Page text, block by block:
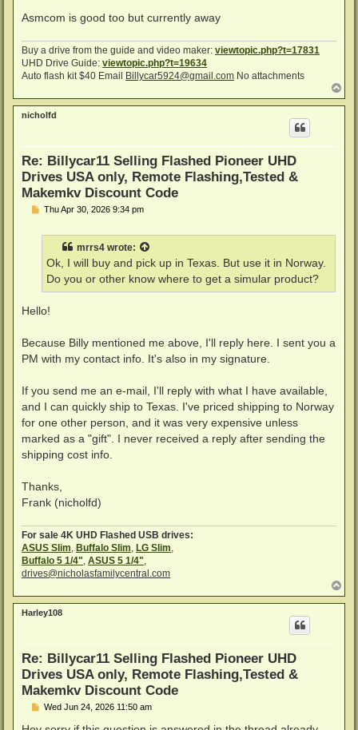
Asmcom is good too but currently away
Buy a drive from the guide and video maker: viewtopic.php?t=17831
UHD Drive Guide: viewtopic.php?t=19634
Auto flash kit $40 Email Billycar5924@gmail.com No attachments
o
p
nicholfd
Re: Billycar11 Selling Flashed Pioneer UHD
Drives USA only, Remote Flashing,Tested &
Makemkv Discount Code
PThu Apr 30, 2026 9:34 pm
mrrs4 wrote:
Ok, I will buy and pick up in Texas. But use it in Norway.
Do you or other know where to get a simular product?
Hello!
Because Billy mentioned me above, I'll reply here. I sent you a
PM with my contact info. It's also in my signature.
If you send me an e-mail, I'll reply with what I have available,
and I can quickly ship to Texas. I've priced shipping to Norway
for one other person, and it was very expensive unless
marked as a "gift". I never received a reply after sending the
shipping cost info.
Thanks,
Frank (nicholfd)
For sale 4K UHD Flashed USB drives:
ASUS Slim, Buffalo Slim, LG Slim,
Buffalo 5 1/4", ASUS 5 1/4",
drives@nicholasfamilycentral.com
o
p
Harley108
Re: Billycar11 Selling Flashed Pioneer UHD
Drives USA only, Remote Flashing,Tested &
Makemkv Discount Code
P
s
Wed Jun 24, 2026 11:50 am